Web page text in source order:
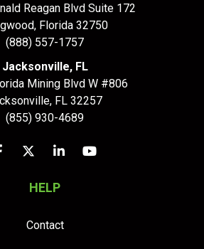
Reagan Blvd Suite 172
, Florida 32750
(888) 557-1757
Jacksonville, FL
Mining Blvd W #806
, FL 32257
(855) 930-4689
us on Facebook
Follow us on Twitter
Follow us on LinkedIn
Subscribe on
HELP
Contact